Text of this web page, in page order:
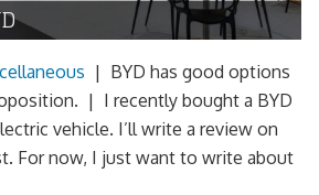
| BYD has good options
| I recently bought a BYD
vehicle. I’ll write a review on
For now, I just want to write about